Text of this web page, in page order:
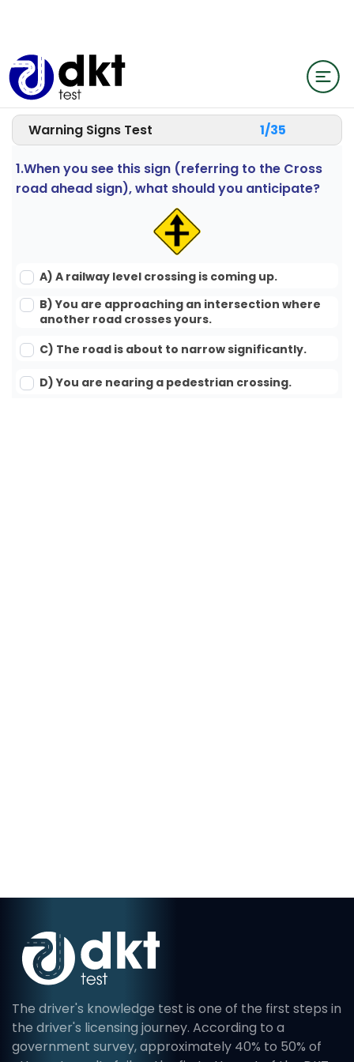
Warning Signs Test 1/35
1.When you see this sign (referring to the Cross
road ahead sign), what should you anticipate?
A) A railway level crossing is coming up.
B) You are approaching an intersection where
another road crosses yours.
C) The road is about to narrow significantly.
D) You are nearing a pedestrian crossing.
The driver's knowledge test is one of the first steps in
the driver's licensing journey. According to a
government survey, approximately 40% to 50% of